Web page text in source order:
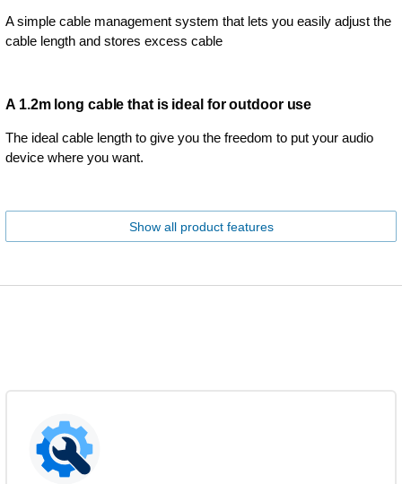
A simple cable management system that lets you easily adjust the
cable length and stores excess cable
A 1.2m long cable that is ideal for outdoor use
The ideal cable length to give you the freedom to put your audio
device where you want.
Show all product features